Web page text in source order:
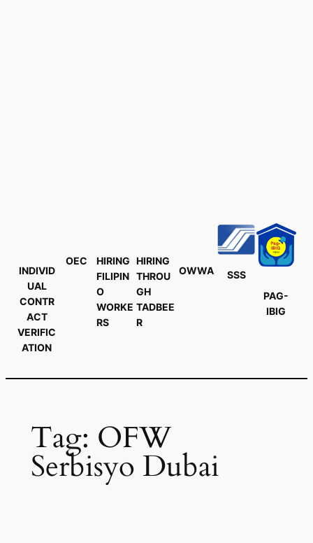
INDIVID
UAL
CONTR
ACT
VERIFIC
ATION
OEC
HIRING
FILIPIN
O
WORKE
RS
HIRING
THROU
GH
TADBEE
R
OWWA
SSS
PAG-
IBIG
Tag: OFW
Serbisyo Dubai